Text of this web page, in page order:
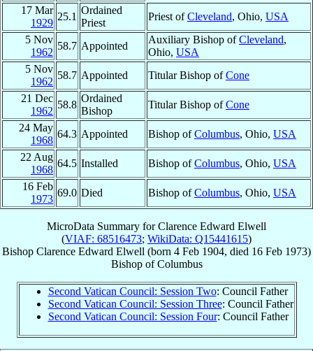
17 Mar
1929
25.1
Ordained
Priest
Priest ofCleveland, Ohio, USA
5 Nov
1962
58.7 Appointed
Auxiliary Bishop ofCleveland,
Ohio, USA
5 Nov
1962
58.7 Appointed Titular Bishop ofCone
21 Dec
1962
58.8
Ordained
Bishop
Titular Bishop ofCone
24 May
1968
64.3 Appointed Bishop ofColumbus, Ohio, USA
22 Aug
1968
64.5 Installed Bishop ofColumbus, Ohio, USA
16 Feb
1973
69.0 Died Bishop ofColumbus, Ohio, USA
MicroData Summary forClarence Edward Elwell
(VIAF: 68516473; WikiData: Q15441615)
Bishop Clarence Edward Elwell (born 4 Feb 1904, died 16 Feb 1973)
BishopofColumbus
Second Vatican Council: Session Two: Council Father
Second Vatican Council: Session Three: Council Father
Second Vatican Council: Session Four: Council Father